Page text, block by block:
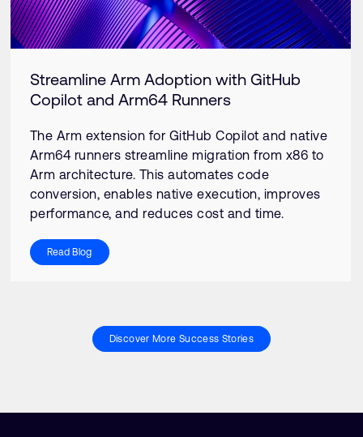
Streamline Arm Adoption with GitHub
Copilot and Arm64 Runners
The Arm extension for GitHub Copilot and native
Arm64 runners streamline migration from x86 to
Arm architecture. This automates code
conversion, enables native execution, improves
performance, and reduces cost and time.
Read Blog
Discover More Success Stories